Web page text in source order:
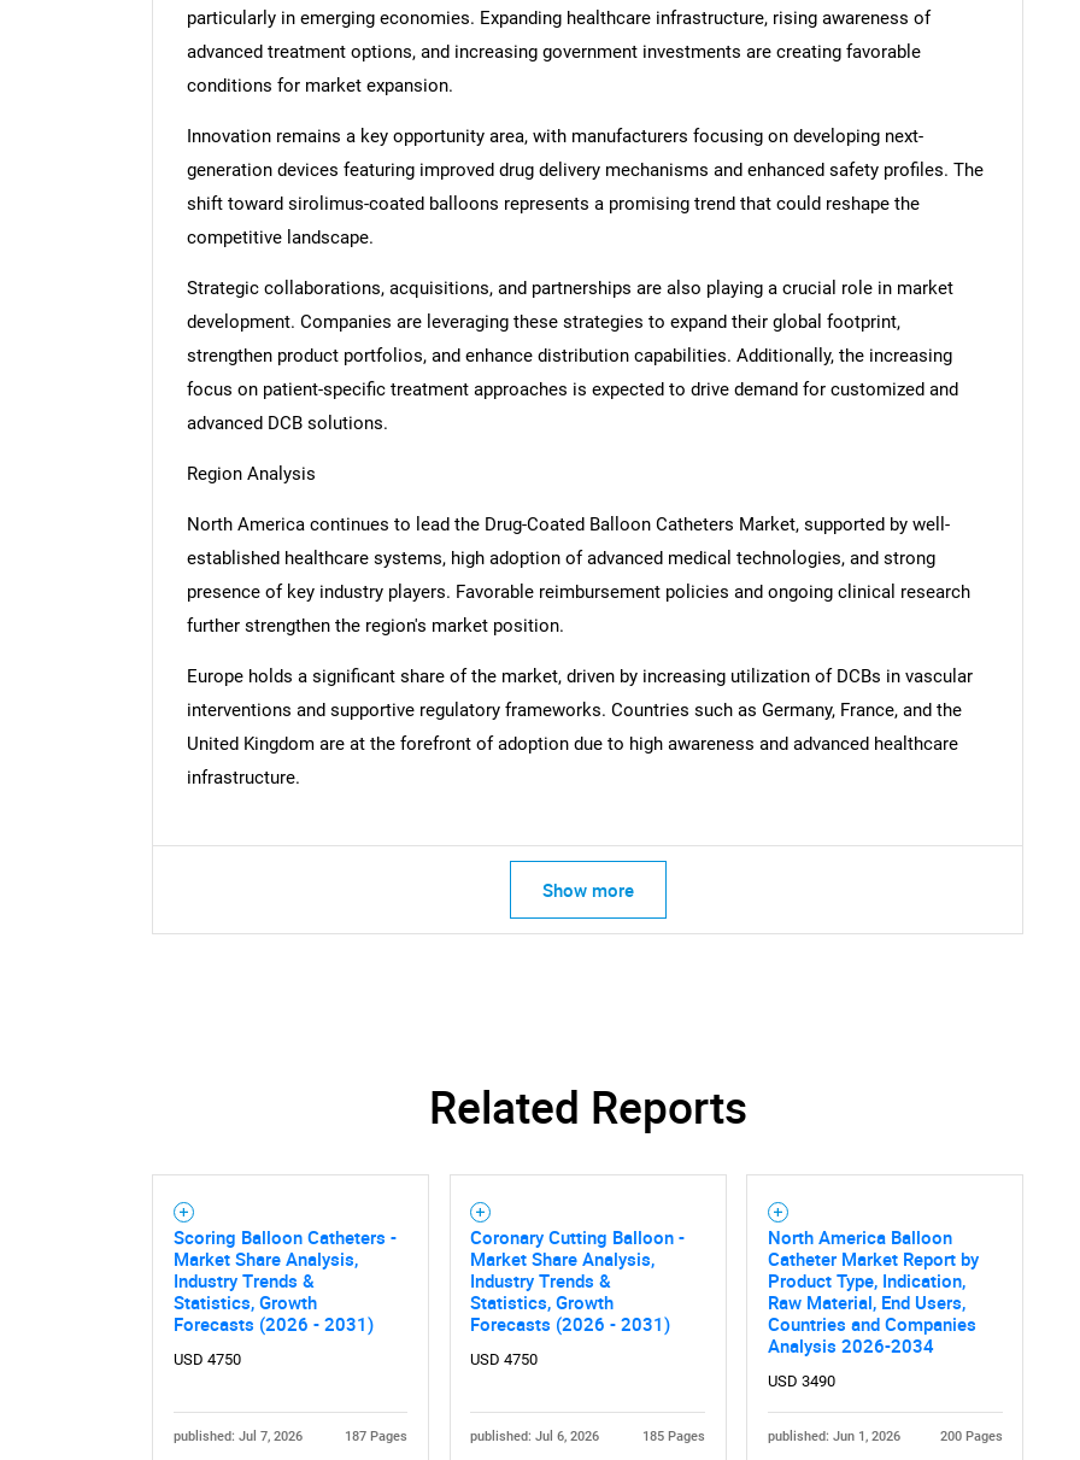
SEARCH
What are you looking for?
Need help finding what you are looking for?
particularly in emerging economies. Expanding healthcare infrastructure, rising awareness of
advanced treatment options, and increasing government investments are creating favorable
conditions for market expansion.
Innovation remains a key opportunity area, with manufacturers focusing on developing next-
generation devices featuring improved drug delivery mechanisms and enhanced safety profiles. The
shift toward sirolimus-coated balloons represents a promising trend that could reshape the
competitive landscape.
Strategic collaborations, acquisitions, and partnerships are also playing a crucial role in market
development. Companies are leveraging these strategies to expand their global footprint,
strengthen product portfolios, and enhance distribution capabilities. Additionally, the increasing
focus on patient-specific treatment approaches is expected to drive demand for customized and
advanced DCB solutions.
Region Analysis
North America continues to lead the Drug-Coated Balloon Catheters Market, supported by well-
established healthcare systems, high adoption of advanced medical technologies, and strong
presence of key industry players. Favorable reimbursement policies and ongoing clinical research
further strengthen the region's market position.
Europe holds a significant share of the market, driven by increasing utilization of DCBs in vascular
interventions and supportive regulatory frameworks. Countries such as Germany, France, and the
United Kingdom are at the forefront of adoption due to high awareness and advanced healthcare
infrastructure.
Show more
Related Reports
Scoring Balloon Catheters -
Market Share Analysis,
Industry Trends &
Statistics, Growth
Forecasts (2026 - 2031)
USD 4750
published: Jul 7, 2026 187 Pages
Coronary Cutting Balloon -
Market Share Analysis,
Industry Trends &
Statistics, Growth
Forecasts (2026 - 2031)
USD 4750
published: Jul 6, 2026 185 Pages
North America Balloon
Catheter Market Report by
Product Type, Indication,
Raw Material, End Users,
Countries and Companies
Analysis 2026-2034
USD 3490
published: Jun 1, 2026 200 Pages